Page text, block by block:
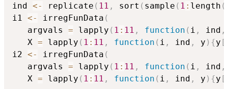
ind <- replicate ( 11 , sort ( sample ( 1 : length (
i1 <- irregFunData (
   argvals
= lapply ( 1 : 11 , function ( i , ind ,
   X
= lapply ( 1 : 11 , function ( i , ind , y ) {y [
i2 <- irregFunData (
   argvals
= lapply ( 1 : 11 , function ( i , ind ,
   X
= lapply ( 1 : 11 , function ( i , ind , y ) {y [